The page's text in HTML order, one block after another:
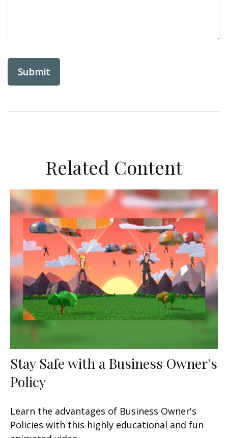
Related Content
Stay Safe with a Business Owner's
Policy
Learn the advantages of Business Owner's
Policies with this highly educational and fun